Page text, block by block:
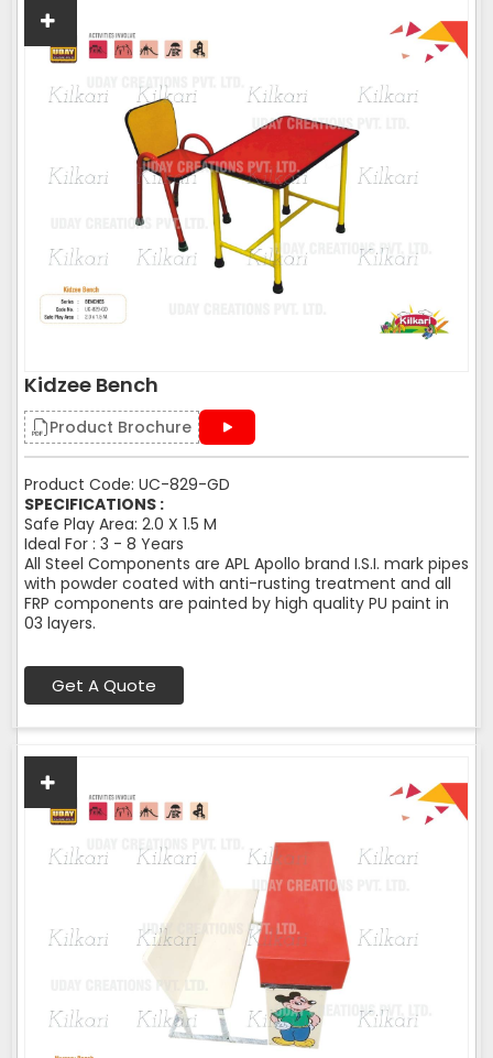
Kidzee Bench
Product Brochure
Product Code: UC-829-GD
SPECIFICATIONS :
Safe Play Area: 2.0 X 1.5 M
Ideal For : 3 - 8 Years
All Steel Components are APL Apollo brand I.S.I. mark pipes
with powder coated with anti-rusting treatment and all
FRP components are painted by high quality PU paint in
03 layers.
Get A Quote